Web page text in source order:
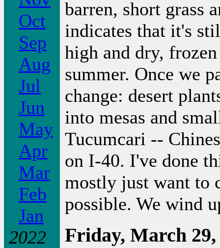
Oct
Sep
Aug
Jul
Jun
May
Apr
Mar
Feb
Jan
2022
barren, short grass
indicates that it's
high and dry,
summer. Once we
change: desert
into mesas and
Tucumcari --
on I-40. I've done
mostly just want to
possible. We wind
Friday, March 29,